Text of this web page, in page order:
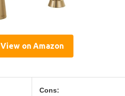
View on Amazon
Cons: